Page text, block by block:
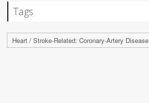
Tags
Heart / Stroke-Related: Coronary-Artery Disease